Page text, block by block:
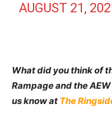
AUGUST 21,
What did you think of
Rampage and the
us know at The